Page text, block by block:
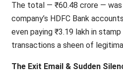
The total — ₹60.48 crore —
company’s HDFC Bank
even paying ₹3.19 lakh in
transactions a sheen of
The Exit Email & Sudden